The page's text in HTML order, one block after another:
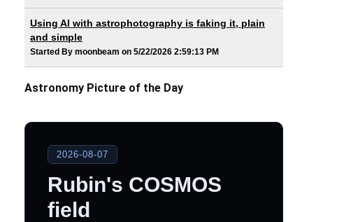
Using AI with astrophotography is faking it, plain
and simple
Started By moonbeam on 5/22/2026 2:59:13 PM
Astronomy Picture of the Day
2026-08-07
Rubin's COSMOS
field